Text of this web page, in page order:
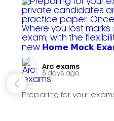
Arc exams️
3 days ago
Preparing for your